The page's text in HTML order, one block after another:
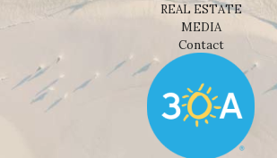
REAL ESTATE
MEDIA
Contact